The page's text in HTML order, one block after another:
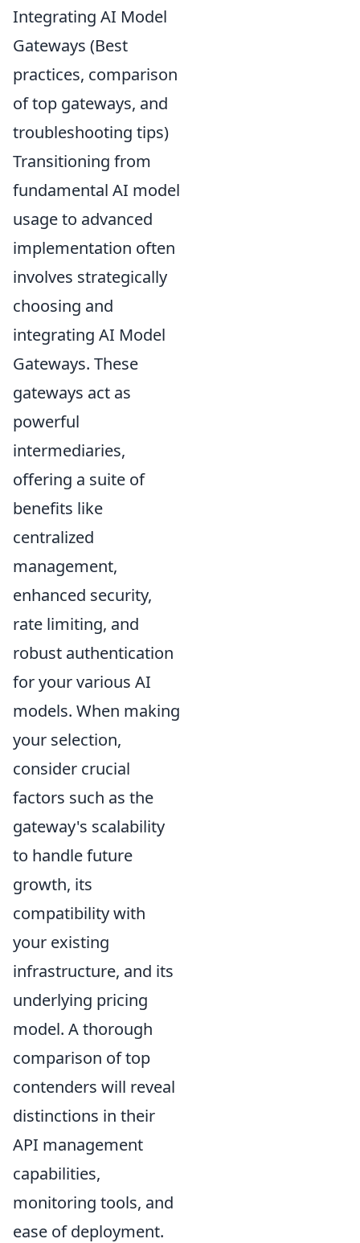
Integrating AI Model
Gateways (Best
practices, comparison
of top gateways, and
troubleshooting tips)
Transitioning from
fundamental AI model
usage to advanced
implementation often
involves strategically
choosing and
integrating AI Model
Gateways. These
gateways act as
powerful
intermediaries,
offering a suite of
benefits like
centralized
management,
enhanced security,
rate limiting, and
robust authentication
for your various AI
models. When making
your selection,
consider crucial
factors such as the
gateway's scalability
to handle future
growth, its
compatibility with
your existing
infrastructure, and its
underlying pricing
model. A thorough
comparison of top
contenders will reveal
distinctions in their
API management
capabilities,
monitoring tools, and
ease of deployment.